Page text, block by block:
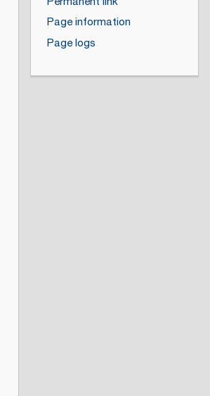
Page information
Page logs